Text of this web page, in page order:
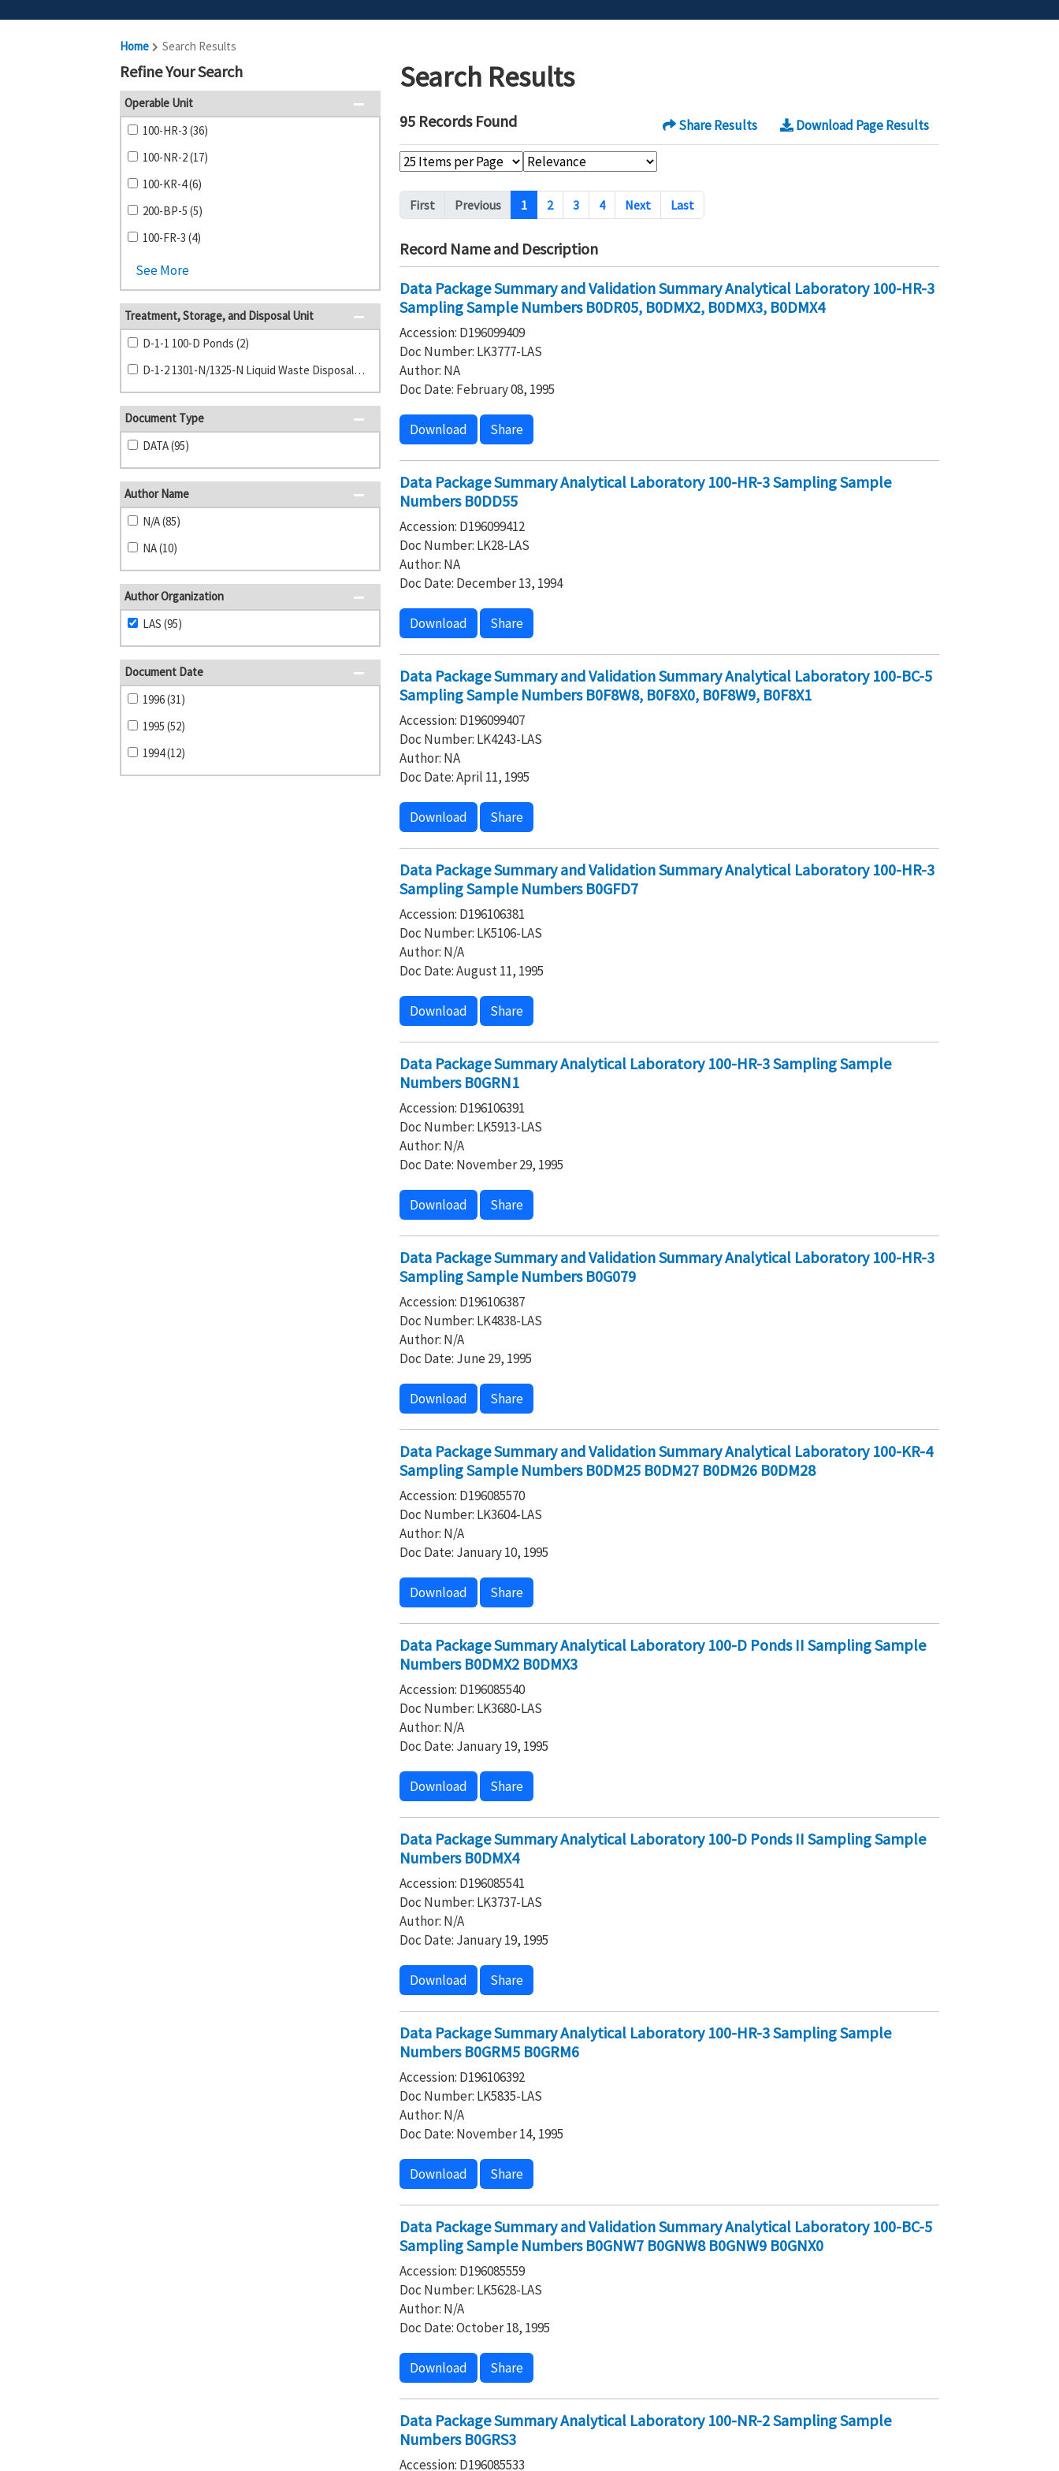
Home Search Results
Refine Your Search
Operable Unit
100-HR-3 (36)
100-NR-2 (17)
100-KR-4 (6)
200-BP-5 (5)
100-FR-3 (4)
See More
Treatment, Storage, and Disposal Unit
D-1-1 100-D Ponds (2)
D-1-2 1301-N/1325-N Liquid Waste Disposal Facility (1)
Document Type
DATA (95)
Author Name
N/A (85)
NA (10)
Author Organization
LAS (95)
Document Date
1996 (31)
1995 (52)
1994 (12)
Search Results
Share Results Download Page Results
95 Records Found
Pagination
First Previous 1 2 3 4 Next Last
Record Name and Description
Data Package Summary and Validation Summary Analytical Laboratory 100-HR-3
Sampling Sample Numbers B0DR05, B0DMX2, B0DMX3, B0DMX4
Accession: D196099409
Doc Number: LK3777-LAS
Author: NA
Doc Date: February 08, 1995
Download Share
Data Package Summary Analytical Laboratory 100-HR-3 Sampling Sample
Numbers B0DD55
Accession: D196099412
Doc Number: LK28-LAS
Author: NA
Doc Date: December 13, 1994
Download Share
Data Package Summary and Validation Summary Analytical Laboratory 100-BC-5
Sampling Sample Numbers B0F8W8, B0F8X0, B0F8W9, B0F8X1
Accession: D196099407
Doc Number: LK4243-LAS
Author: NA
Doc Date: April 11, 1995
Download Share
Data Package Summary and Validation Summary Analytical Laboratory 100-HR-3
Sampling Sample Numbers B0GFD7
Accession: D196106381
Doc Number: LK5106-LAS
Author: N/A
Doc Date: August 11, 1995
Download Share
Data Package Summary Analytical Laboratory 100-HR-3 Sampling Sample
Numbers B0GRN1
Accession: D196106391
Doc Number: LK5913-LAS
Author: N/A
Doc Date: November 29, 1995
Download Share
Data Package Summary and Validation Summary Analytical Laboratory 100-HR-3
Sampling Sample Numbers B0G079
Accession: D196106387
Doc Number: LK4838-LAS
Author: N/A
Doc Date: June 29, 1995
Download Share
Data Package Summary and Validation Summary Analytical Laboratory 100-KR-4
Sampling Sample Numbers B0DM25 B0DM27 B0DM26 B0DM28
Accession: D196085570
Doc Number: LK3604-LAS
Author: N/A
Doc Date: January 10, 1995
Download Share
Data Package Summary Analytical Laboratory 100-D Ponds II Sampling Sample
Numbers B0DMX2 B0DMX3
Accession: D196085540
Doc Number: LK3680-LAS
Author: N/A
Doc Date: January 19, 1995
Download Share
Data Package Summary Analytical Laboratory 100-D Ponds II Sampling Sample
Numbers B0DMX4
Accession: D196085541
Doc Number: LK3737-LAS
Author: N/A
Doc Date: January 19, 1995
Download Share
Data Package Summary Analytical Laboratory 100-HR-3 Sampling Sample
Numbers B0GRM5 B0GRM6
Accession: D196106392
Doc Number: LK5835-LAS
Author: N/A
Doc Date: November 14, 1995
Download Share
Data Package Summary and Validation Summary Analytical Laboratory 100-BC-5
Sampling Sample Numbers B0GNW7 B0GNW8 B0GNW9 B0GNX0
Accession: D196085559
Doc Number: LK5628-LAS
Author: N/A
Doc Date: October 18, 1995
Download Share
Data Package Summary Analytical Laboratory 100-NR-2 Sampling Sample
Numbers B0GRS3
Accession: D196085533